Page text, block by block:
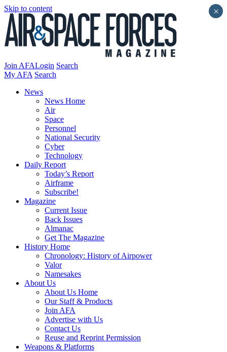
Skip to content
Join AFALogin Search
My AFA Search
News
News Home
Air
Space
Personnel
National Security
Cyber
Technology
Daily Report
Today’s Report
Airframe
Subscribe!
Magazine
Current Issue
Back Issues
Almanac
Get The Magazine
History Home
Chronology: History of Airpower
Valor
Namesakes
About Us
About Us Home
Our Staff & Products
Join AFA
Advertise with Us
Contact Us
Reuse and Reprint Permission
Weapons & Platforms
×